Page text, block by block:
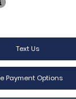
Text Us
Payment Options